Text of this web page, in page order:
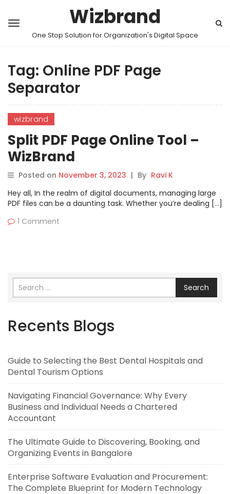
Wizbrand
One Stop Solution for Organization's Digital Space
Tag: Online PDF Page
Separator
wizbrand
Split PDF Page Online Tool –
WizBrand
Posted on November 3, 2023 | By Ravi K
Hey all, In the realm of digital documents, managing large
PDF files can be a daunting task. Whether you’re dealing […]
1 Comment
Search
Recents Blogs
Guide to Selecting the Best Dental Hospitals and
Dental Tourism Options
Navigating Financial Governance: Why Every
Business and Individual Needs a Chartered
Accountant
The Ultimate Guide to Discovering, Booking, and
Organizing Events in Bangalore
Enterprise Software Evaluation and Procurement:
The Complete Blueprint for Modern Technology